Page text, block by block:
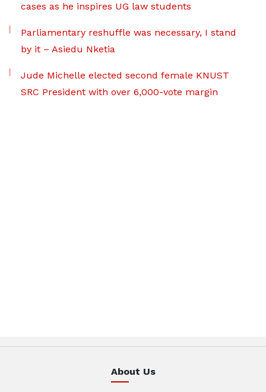
cases as he inspires UG law students
Parliamentary reshuffle was necessary, I stand
by it – Asiedu Nketia
Jude Michelle elected second female KNUST
SRC President with over 6,000-vote margin
About Us